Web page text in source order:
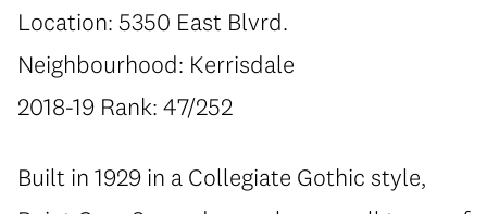
Location: 5350 East Blvrd.
Neighbourhood: Kerrisdale
2018-19 Rank: 47/252
Built in 1929 in a Collegiate Gothic style,